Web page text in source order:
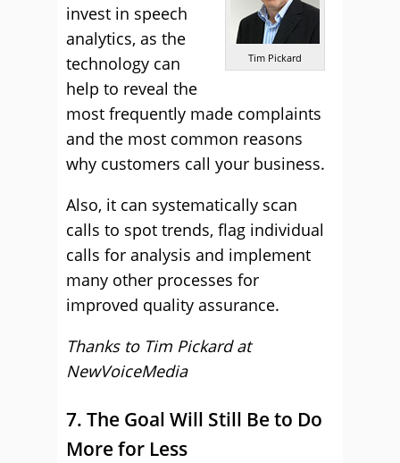
Tim Pickard
invest in speech
analytics, as the
technology can
help to reveal the
most frequently made complaints
and the most common reasons
why customers call your business.
Also, it can systematically scan
calls to spot trends, flag individual
calls for analysis and implement
many other processes for
improved quality assurance.
Thanks to Tim Pickard at
NewVoiceMedia
7. The Goal Will Still Be to Do
More for Less